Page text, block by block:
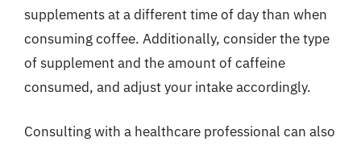
supplements at a different time of day than when
consuming coffee. Additionally, consider the type
of supplement and the amount of caffeine
consumed, and adjust your intake accordingly.
Consulting with a healthcare professional can also